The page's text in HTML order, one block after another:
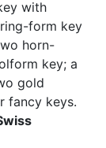
with
form key
horn-
key; a
gold
fancy keys.